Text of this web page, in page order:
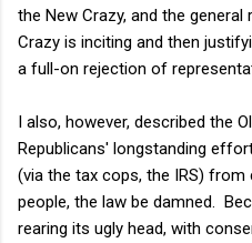
the New Crazy, and the
Crazy is inciting and then
a full-on rejection of
I also, however, described the
Republicans' longstanding
(via the tax cops, the IRS)
people, the law be damned.
rearing its ugly head, with